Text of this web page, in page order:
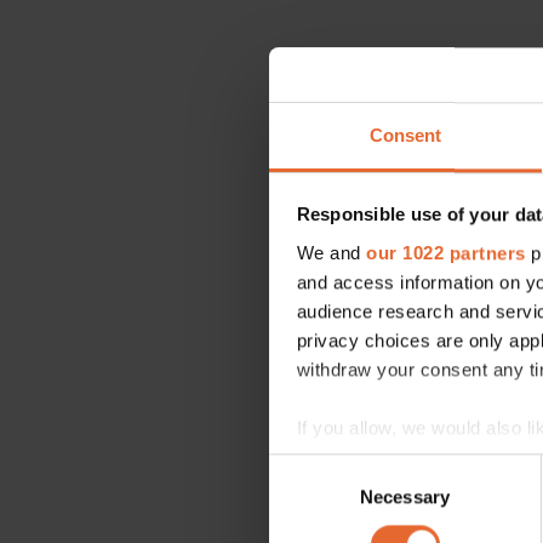
Consent
Responsible use of your
We and our 1022 partners
and access information on
audience research and
privacy choices are only
withdraw your consent any
If you allow, we would also
Collect information
Identify your device
Find out more about how
Necessary